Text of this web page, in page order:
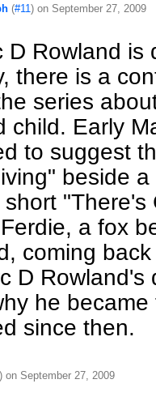
(#11) on September 27, 2009
D Rowland is
there is a
series
child. Early
to suggest
beside
"There's
a fox
coming
D Rowland's
he became
since then.
) on September 27, 2009